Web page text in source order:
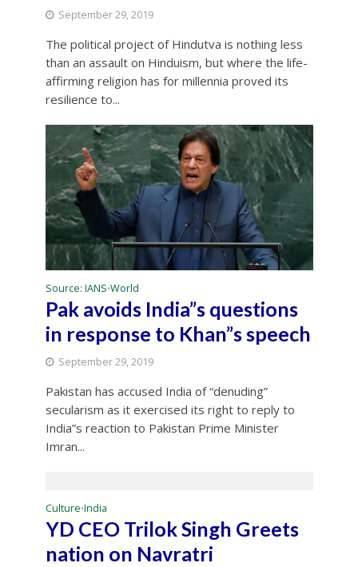
September 29, 2019
The political project of Hindutva is nothing less
than an assault on Hinduism, but where the life-
affirming religion has for millennia proved its
resilience to...
Source: IANS•World
Pak avoids India”s questions
in response to Khan”s speech
September 29, 2019
Pakistan has accused India of “denuding”
secularism as it exercised its right to reply to
India”s reaction to Pakistan Prime Minister
Imran...
Culture•India
YD CEO Trilok Singh Greets
nation on Navratri